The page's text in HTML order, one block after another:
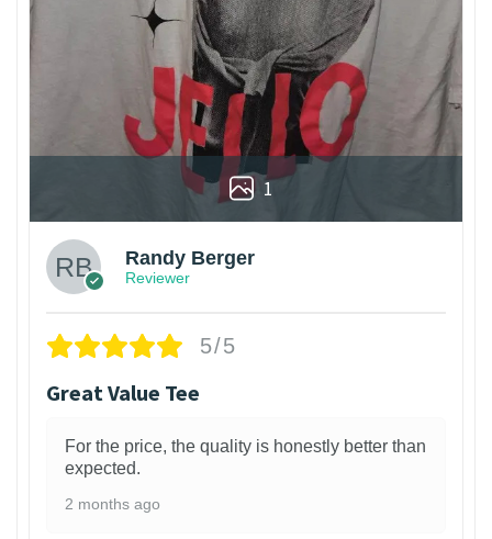
1
Randy Berger
Reviewer
5/5
Great Value Tee
For the price, the quality is honestly better than
expected.
2 months ago